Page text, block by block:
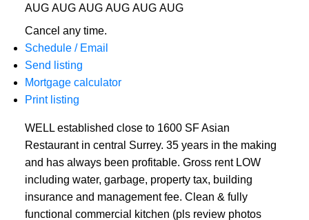
AUG AUG AUG AUG AUG AUG
Cancel any time.
Schedule / Email
Send listing
Mortgage calculator
Print listing
WELL established close to 1600 SF Asian
Restaurant in central Surrey. 35 years in the making
and has always been profitable. Gross rent LOW
including water, garbage, property tax, building
insurance and management fee. Clean & fully
functional commercial kitchen (pls review photos